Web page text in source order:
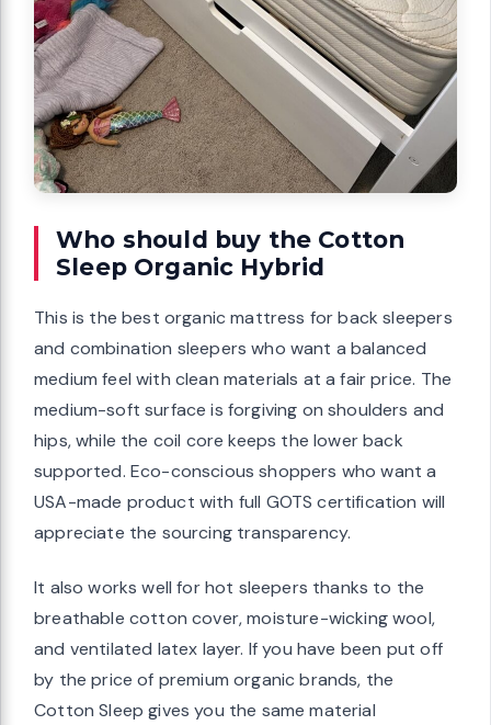
Who should buy the Cotton
Sleep Organic Hybrid
This is the best organic mattress for back sleepers
and combination sleepers who want a balanced
medium feel with clean materials at a fair price. The
medium-soft surface is forgiving on shoulders and
hips, while the coil core keeps the lower back
supported. Eco-conscious shoppers who want a
USA-made product with full GOTS certification will
appreciate the sourcing transparency.
It also works well for hot sleepers thanks to the
breathable cotton cover, moisture-wicking wool,
and ventilated latex layer. If you have been put off
by the price of premium organic brands, the
Cotton Sleep gives you the same material